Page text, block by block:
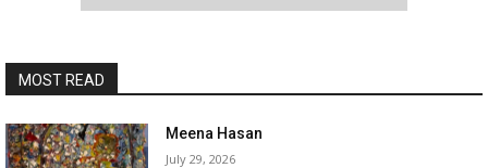
MOST READ
Meena Hasan
July 29, 2026